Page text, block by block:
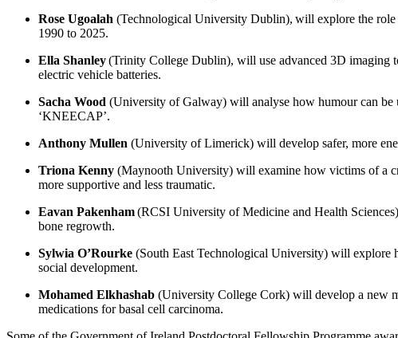
Rose Ugoalah (Technological University Dublin), will explore the role
1990 to 2025.
Ella Shanley(Trinity College Dublin), will use advanced 3D imaging
electric vehicle batteries.
Sacha Wood (University of Galway) will analyse how humour can be
‘KNEECAP’.
Anthony Mullen (University of Limerick) will develop safer, more
Triona Kenny (Maynooth University) will examine how victims of a
more supportive and less traumatic.
Eavan Pakenham(RCSI University of Medicine and Health
bone regrowth.
Sylwia O’Rourke (South East Technological University) will explore
social development.
Mohamed Elkhashab (University College Cork) will develop a new
medications for basal cell carcinoma.